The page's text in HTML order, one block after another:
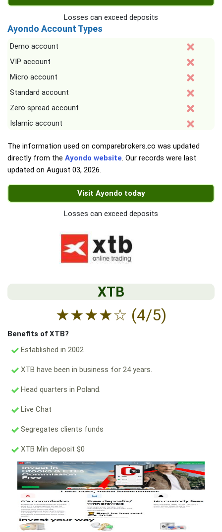
Losses can exceed deposits
Ayondo Account Types
Demo account
VIP account
Micro account
Standard account
Zero spread account
Islamic account
The information used on comparebrokers.co was updated
directly from the Ayondo website. Our records were last
updated on August 03, 2026.
Visit Ayondo today
Losses can exceed deposits
XTB
★★★★☆ (4/5)
Benefits of XTB?
Established in 2002
XTB have been in business for 24 years.
Head quarters in Poland.
Live Chat
Segregates clients funds
XTB Min deposit $0